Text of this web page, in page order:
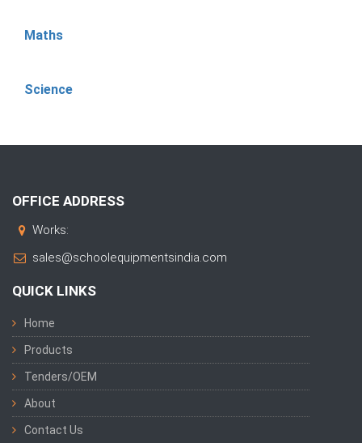
Maths
Science
OFFICE ADDRESS
Works:
sales@schoolequipmentsindia.com
QUICK LINKS
Home
Products
Tenders/OEM
About
Contact Us